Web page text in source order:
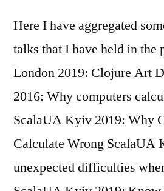
Here I have aggregated
talks that I have held in the
London 2019: Clojure Art
2016: Why computers
ScalaUA Kyiv 2019: Why
Calculate Wrong ScalaUA
unexpected difficulties